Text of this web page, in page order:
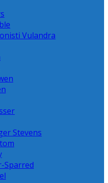
Vulandra
Stevens
Sparred